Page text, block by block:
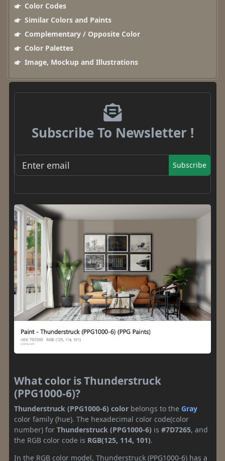
Color Codes
Similar Colors and Paints
Complementary / Opposite Color
Color Palettes
Image, Mockup and Illustrations
Subscribe To Newsletter !
Subscribe
What color is Thunderstruck
(PPG1000-6)?
Thunderstruck (PPG1000-6) color belongs to the Gray
color family (hue). The hexadecimal color code(color
number) for Thunderstruck (PPG1000-6) is #7D7265, and
the RGB color code is RGB(125, 114, 101).
In the RGB color model, Thunderstruck (PPG1000-6) has a